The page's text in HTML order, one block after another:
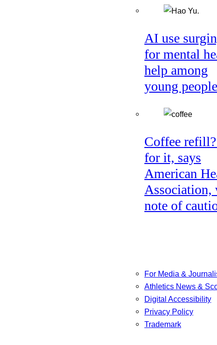
AI use
for mental
help among
young people
Coffee
for it, says
American
Association,
note of
For Media &
Athletics News &
Digital Accessibility
Privacy Policy
Trademark